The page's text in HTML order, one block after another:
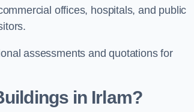
offices, hospitals, and public
assessments and quotations for
in Irlam?